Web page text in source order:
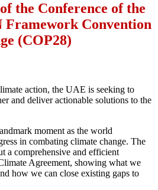
the Conference of the
Framework Convention
(COP28)
action, the UAE is seeking to
and deliver actionable solutions to the
moment as the world
in combating climate change. The
a comprehensive and efficient
Agreement, showing what we
how we can close existing gaps to